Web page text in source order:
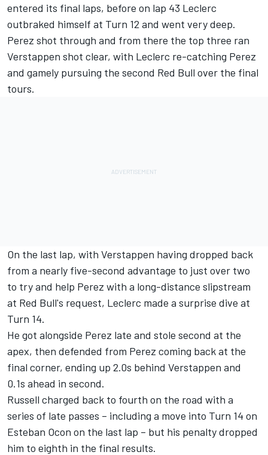
entered its final laps, before on lap 43 Leclerc
outbraked himself at Turn 12 and went very deep.
Perez shot through and from there the top three ran
Verstappen shot clear, with Leclerc re-catching Perez
and gamely pursuing the second Red Bull over the final
tours.
On the last lap, with Verstappen having dropped back
from a nearly five-second advantage to just over two
to try and help Perez with a long-distance slipstream
at Red Bull's request, Leclerc made a surprise dive at
Turn 14.
He got alongside Perez late and stole second at the
apex, then defended from Perez coming back at the
final corner, ending up 2.0s behind Verstappen and
0.1s ahead in second.
Russell charged back to fourth on the road with a
series of late passes – including a move into Turn 14 on
Esteban Ocon on the last lap – but his penalty dropped
him to eighth in the final results.